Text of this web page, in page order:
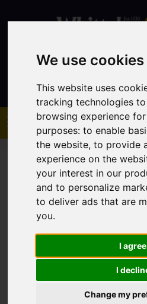
We use cookies
This website uses
tracking technologies
browsing experience
purposes:to enable
the website,to provide
experience on the
your interest in our
and to personalize
to deliver ads that are
you.
I agree
I
Change my
You are here:Home Sales
Sorry, no records were